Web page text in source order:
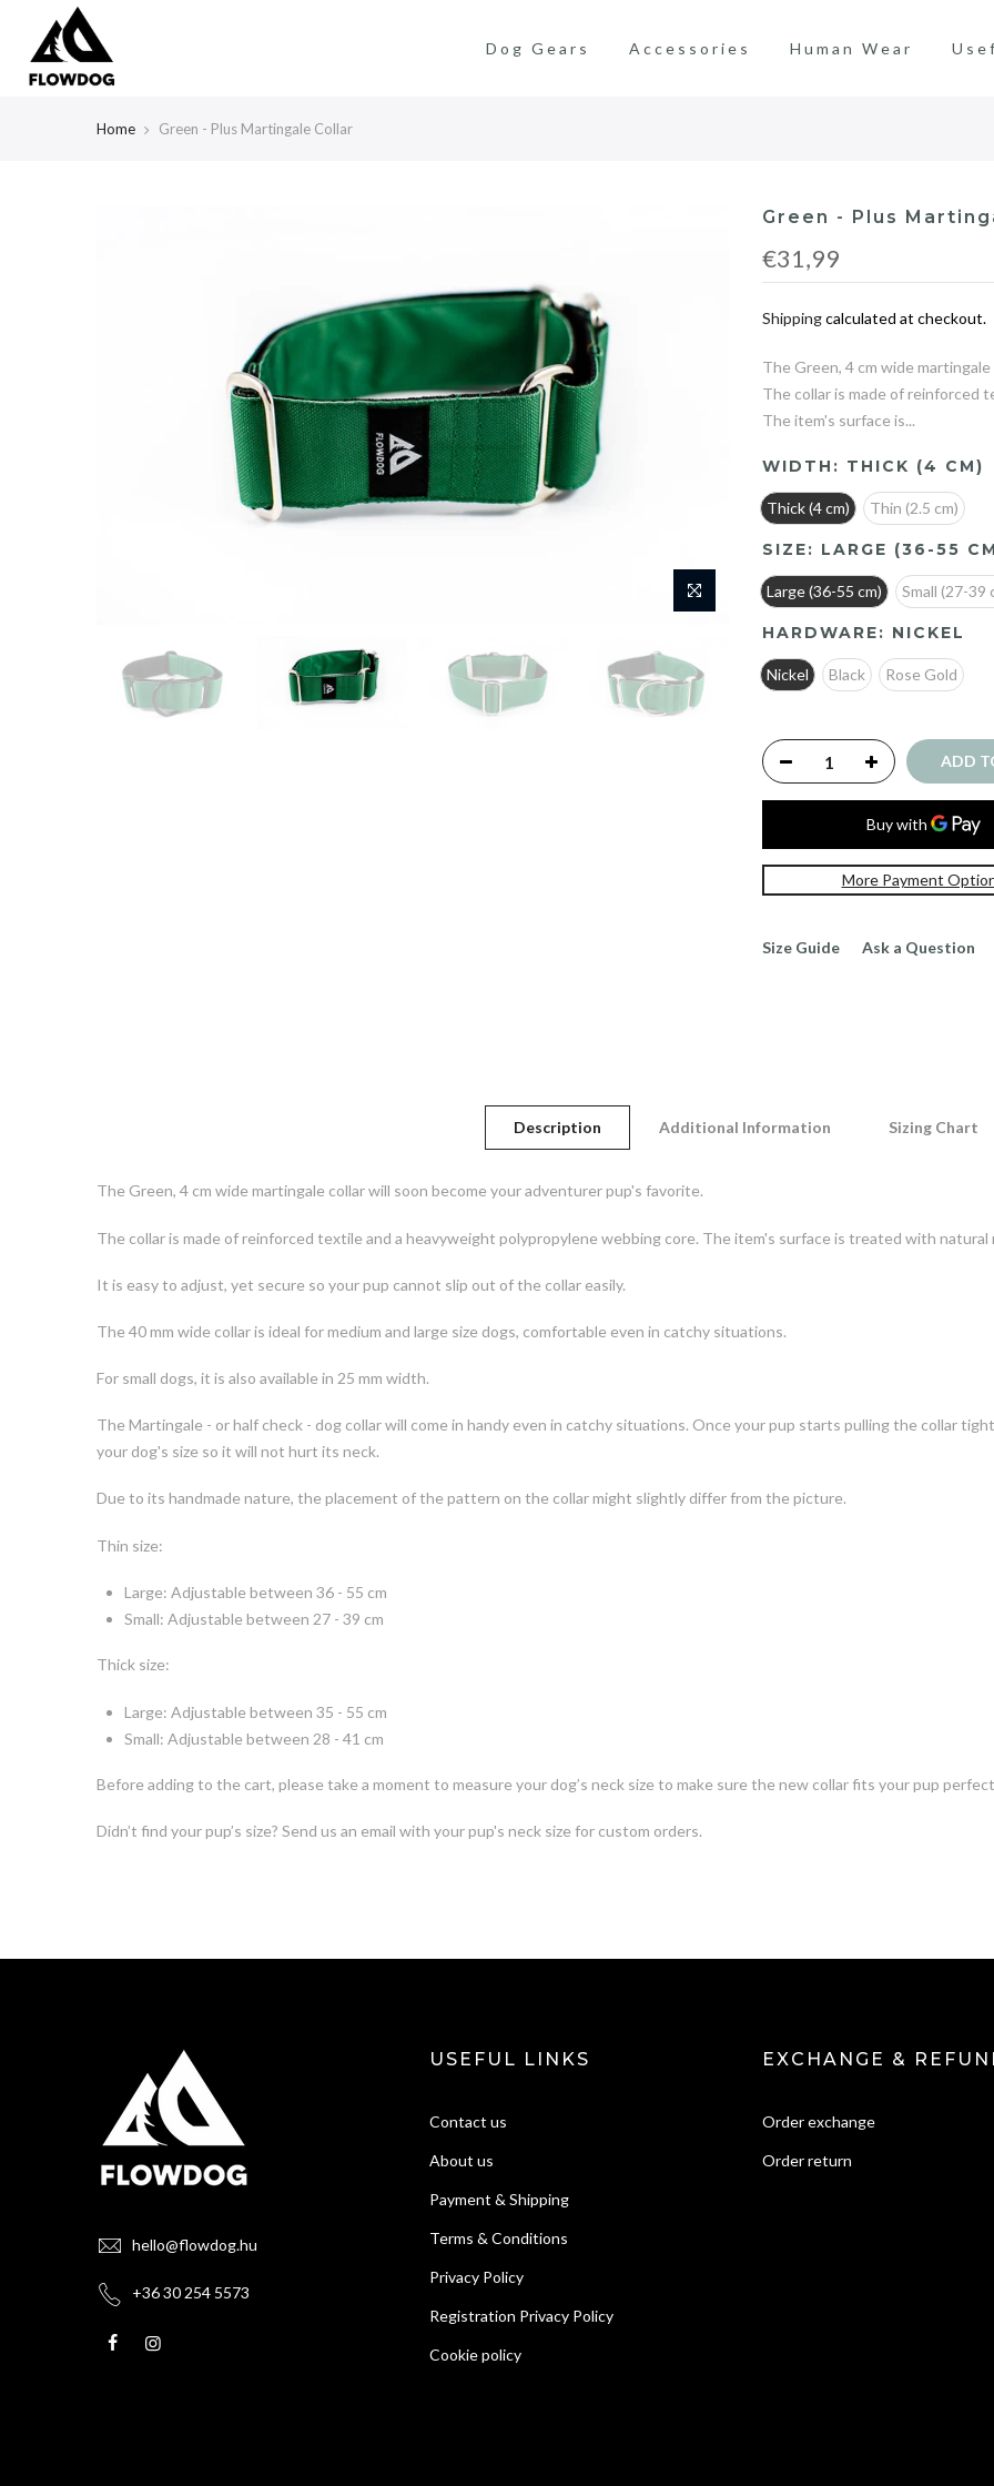
content
Dog Gears Accessories Human Wear
Home Green - Plus Martingale Collar
Green - Plus
€31,99
Shippingcalculated at checkout.
The Green, 4 cm wide
The collar is made of reinforced
The item's surface is...
WIDTH: THICK (4 CM)
Thick (4 cm) Thin (2.5 cm)
SIZE: LARGE (36-55
Large (36-55 cm) Small (27-39
HARDWARE: NICKEL
Nickel Black Rose Gold
ADD
More Payment
Size Guide Ask a Question
Description Additional Information Sizing Chart
The Green, 4 cm wide martingale collar will soon become your adventurer pup's favorite.
The collar is made of reinforced textile and a heavyweight polypropylene webbing core. The item's surface is treated with
It is easy to adjust, yet secure so your pup cannot slip out of the collar easily.
The 40 mm wide collar is ideal for medium and large size dogs, comfortable even in catchy situations.
For small dogs, it is also available in 25 mm width.
The Martingale - or half check - dog collar will come in handy even in catchy situations. Once your pup starts pulling the collar
your dog's size so it will not hurt its neck.
Due to its handmade nature, the placement of the pattern on the collar might slightly differ from the picture.
Thin size:
Large: Adjustable between 36 - 55 cm
Small: Adjustable between 27 - 39 cm
Thick size:
Large: Adjustable between 35 - 55 cm
Small: Adjustable between 28 - 41 cm
Before adding to the cart, please take a moment to measure your dog’s neck size to make sure the new collar fits your pup
Didn’t find your pup’s size? Send us an email with your pup's neck size for custom orders.
hello@flowdog.hu
+36 30 254 5573
USEFUL LINKS
Contact us
About us
Payment & Shipping
Terms & Conditions
Privacy Policy
Registration Privacy Policy
Cookie policy
EXCHANGE &
Order exchange
Order return